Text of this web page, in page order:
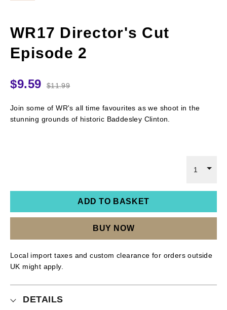
WR17 Director's Cut
Episode 2
$9.59 $11.99
Join some of WR's all time favourites as we shoot in the
stunning grounds of historic Baddesley Clinton.
1
ADD TO BASKET
BUY NOW
Local import taxes and custom clearance for orders outside
UK might apply.
DETAILS